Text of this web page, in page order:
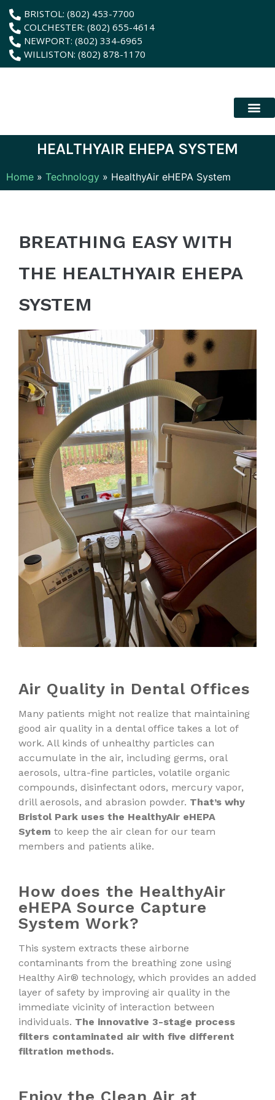
contentBRISTOL: (802) 453-7700
COLCHESTER: (802) 655-4614
NEWPORT: (802) 334-6965
WILLISTON: (802) 878-1170
HEALTHYAIR EHEPA SYSTEM
Home » Technology » HealthyAir eHEPA System
BREATHING EASY WITH
THE HEALTHYAIR EHEPA
SYSTEM
Air Quality in Dental Offices
Many patients might not realize that maintaining
good air quality in a dental office takes a lot of
work. All kinds of unhealthy particles can
accumulate in the air, including germs, oral
aerosols, ultra-fine particles, volatile organic
compounds, disinfectant odors, mercury vapor,
drill aerosols, and abrasion powder. That’s why
Bristol Park uses the HealthyAir eHEPA
Sytem to keep the air clean for our team
members and patients alike.
How does the HealthyAir
eHEPA Source Capture
System Work?
This system extracts these airborne
contaminants from the breathing zone using
Healthy Air® technology, which provides an added
layer of safety by improving air quality in the
immediate vicinity of interaction between
individuals. The innovative 3-stage process
filters contaminated air with five different
filtration methods.